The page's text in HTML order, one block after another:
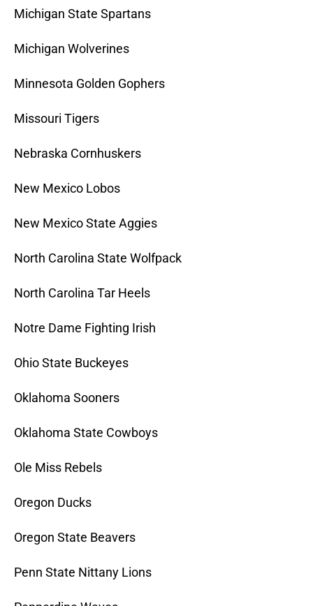
Michigan State Spartans
Michigan Wolverines
Minnesota Golden Gophers
Missouri Tigers
Nebraska Cornhuskers
New Mexico Lobos
New Mexico State Aggies
North Carolina State Wolfpack
North Carolina Tar Heels
Notre Dame Fighting Irish
Ohio State Buckeyes
Oklahoma Sooners
Oklahoma State Cowboys
Ole Miss Rebels
Oregon Ducks
Oregon State Beavers
Penn State Nittany Lions